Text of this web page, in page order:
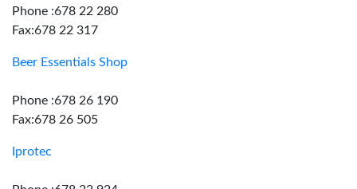
Phone :678 22 280
Fax:678 22 317
Beer Essentials Shop
Phone :678 26 190
Fax:678 26 505
Iprotec